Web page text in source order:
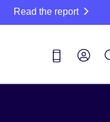
Read the report